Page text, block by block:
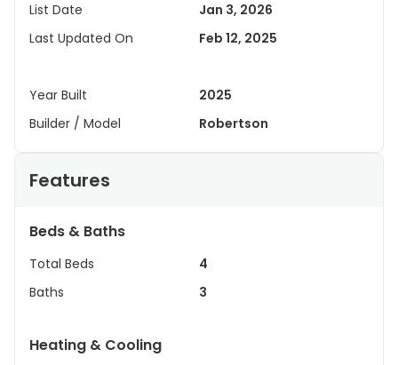
List Date
Jan 3, 2026
Last Updated On
Feb 12, 2025
Year Built
2025
Builder / Model
Robertson
Features
Beds & Baths
Total Beds
4
Baths
3
Heating & Cooling